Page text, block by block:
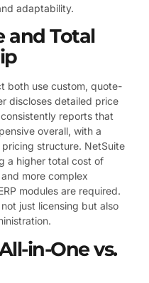
adaptability.
and Total
both use custom, quote-
discloses detailed price
reports that
overall, with a
structure. NetSuite
a higher total cost of
more complex
modules are required.
just licensing but also
in-One vs.